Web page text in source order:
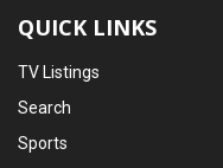
QUICK LINKS
TV Listings
Search
Sports